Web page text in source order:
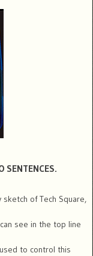
SENTENCES.
of Tech Square,
see in the top line
to control this